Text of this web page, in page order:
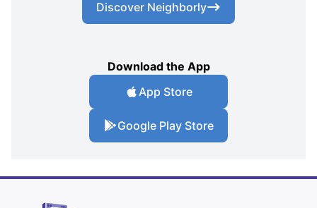
Discover Neighborly
Download the App
App Store
Google Play Store